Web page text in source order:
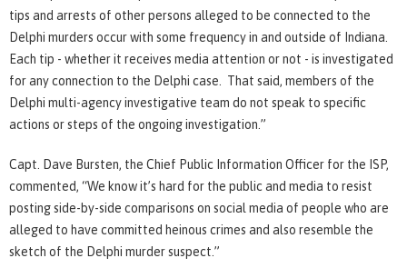
tips and arrests of other persons alleged to be connected to the
Delphi murders occur with some frequency in and outside of Indiana.
Each tip - whether it receives media attention or not - is investigated
for any connection to the Delphi case. That said, members of the
Delphi multi-agency investigative team do not speak to specific
actions or steps of the ongoing investigation.”
Capt. Dave Bursten, the Chief Public Information Officer for the ISP,
commented, “We know it’s hard for the public and media to resist
posting side-by-side comparisons on social media of people who are
alleged to have committed heinous crimes and also resemble the
sketch of the Delphi murder suspect.”